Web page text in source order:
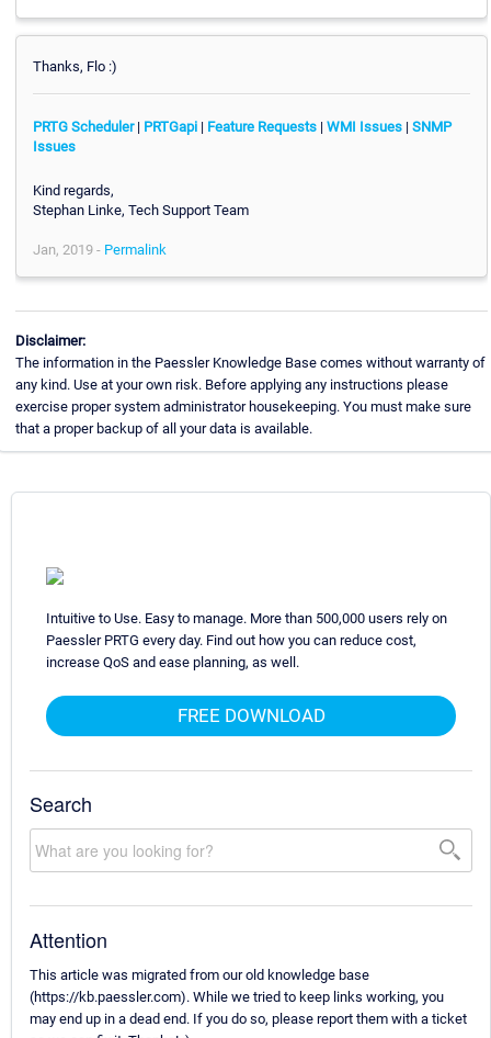
Thanks, Flo :)
PRTG Scheduler| PRTGapi| Feature Requests| WMI Issues| SNMP
Issues
Kind regards,
Stephan Linke, Tech Support Team
Jan, 2019 - Permalink
Disclaimer:
The information in the Paessler Knowledge Base comes without warranty of
any kind. Use at your own risk. Before applying any instructions please
exercise proper system administrator housekeeping. You must make sure
that a proper backup of all your data is available.
Intuitive to Use. Easy to manage. More than 500,000 users rely on
Paessler PRTG every day. Find out how you can reduce cost,
increase QoS and ease planning, as well.
FREE DOWNLOAD
Search
Attention
This article was migrated from our old knowledge base
(https://kb.paessler.com). While we tried to keep links working, you
may end up in a dead end. If you do so, please report them with a ticket